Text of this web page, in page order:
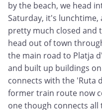
by the beach, we head
Saturday, it's
pretty much closed and
head out of town
the main road to Platja
and built up buildings
connects with the 'Ruta
former train route now
one though connects